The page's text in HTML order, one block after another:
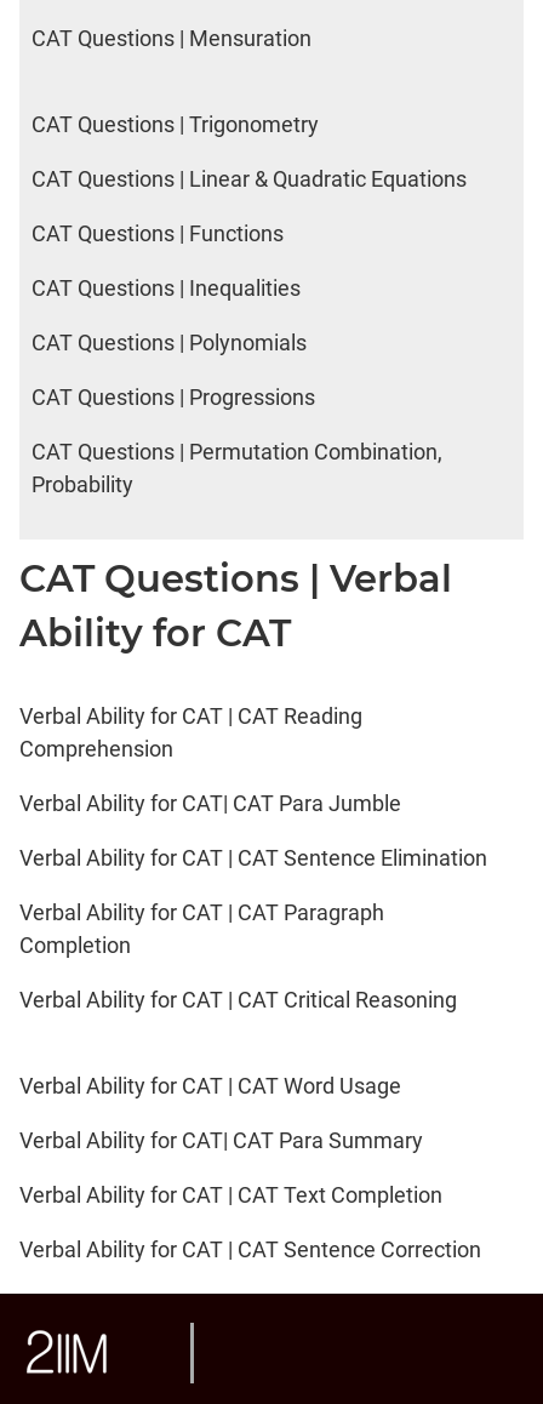
CAT Questions | Mensuration
CAT Questions | Trigonometry
CAT Questions | Linear & Quadratic Equations
CAT Questions | Functions
CAT Questions | Inequalities
CAT Questions | Polynomials
CAT Questions | Progressions
CAT Questions | Permutation Combination,
Probability
CAT Questions | Verbal
Ability for CAT
Verbal Ability for CAT | CAT Reading
Comprehension
Verbal Ability for CAT| CAT Para Jumble
Verbal Ability for CAT | CAT Sentence Elimination
Verbal Ability for CAT | CAT Paragraph
Completion
Verbal Ability for CAT | CAT Critical Reasoning
Verbal Ability for CAT | CAT Word Usage
Verbal Ability for CAT| CAT Para Summary
Verbal Ability for CAT | CAT Text Completion
Verbal Ability for CAT | CAT Sentence Correction